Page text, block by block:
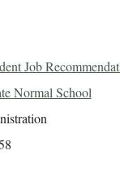
Job
Normal School